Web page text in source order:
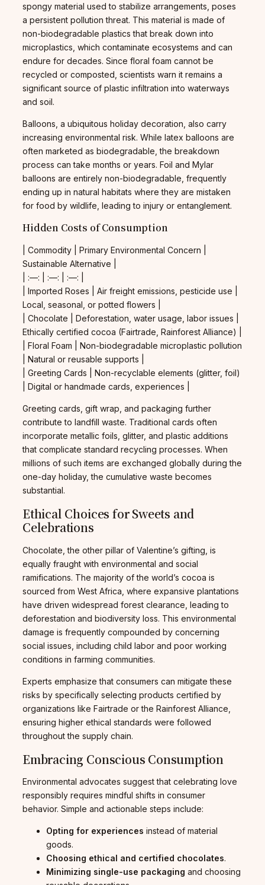
spongy material used to stabilize arrangements, poses
a persistent pollution threat. This material is made of
non-biodegradable plastics that break down into
microplastics, which contaminate ecosystems and can
endure for decades. Since floral foam cannot be
recycled or composted, scientists warn it remains a
significant source of plastic infiltration into waterways
and soil.
Balloons, a ubiquitous holiday decoration, also carry
increasing environmental risk. While latex balloons are
often marketed as biodegradable, the breakdown
process can take months or years. Foil and Mylar
balloons are entirely non-biodegradable, frequently
ending up in natural habitats where they are mistaken
for food by wildlife, leading to injury or entanglement.
Hidden Costs of Consumption
| Commodity | Primary Environmental Concern |
Sustainable Alternative |
| :—: | :—: | :—: |
| Imported Roses | Air freight emissions, pesticide use |
Local, seasonal, or potted flowers |
| Chocolate | Deforestation, water usage, labor issues |
Ethically certified cocoa (Fairtrade, Rainforest Alliance) |
| Floral Foam | Non-biodegradable microplastic pollution
| Natural or reusable supports |
| Greeting Cards | Non-recyclable elements (glitter, foil)
| Digital or handmade cards, experiences |
Greeting cards, gift wrap, and packaging further
contribute to landfill waste. Traditional cards often
incorporate metallic foils, glitter, and plastic additions
that complicate standard recycling processes. When
millions of such items are exchanged globally during the
one-day holiday, the cumulative waste becomes
substantial.
Ethical Choices for Sweets and
Celebrations
Chocolate, the other pillar of Valentine’s gifting, is
equally fraught with environmental and social
ramifications. The majority of the world’s cocoa is
sourced from West Africa, where expansive plantations
have driven widespread forest clearance, leading to
deforestation and biodiversity loss. This environmental
damage is frequently compounded by concerning
social issues, including child labor and poor working
conditions in farming communities.
Experts emphasize that consumers can mitigate these
risks by specifically selecting products certified by
organizations like Fairtrade or the Rainforest Alliance,
ensuring higher ethical standards were followed
throughout the supply chain.
Embracing Conscious Consumption
Environmental advocates suggest that celebrating love
responsibly requires mindful shifts in consumer
behavior. Simple and actionable steps include:
Opting for experiences instead of material
goods.
Choosing ethical and certified chocolates.
Minimizing single-use packaging and choosing